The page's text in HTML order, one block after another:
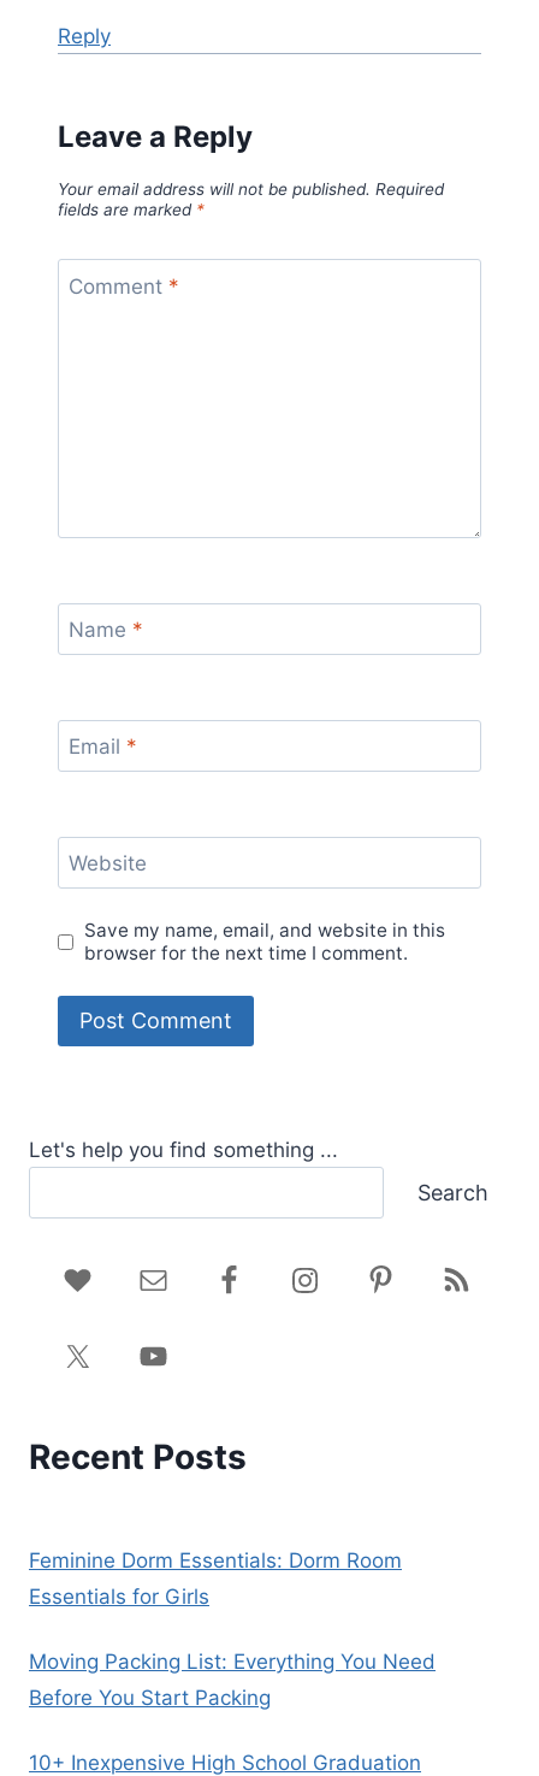
Reply
Leave a Reply
Your email address will not be published. Required
fields are marked *
Comment *
Name *
Email *
Website
Save my name, email, and website in this
browser for the next time I comment.
Let's help you find something ...
Search
Recent Posts
Feminine Dorm Essentials: Dorm Room
Essentials for Girls
Moving Packing List: Everything You Need
Before You Start Packing
10+ Inexpensive High School Graduation